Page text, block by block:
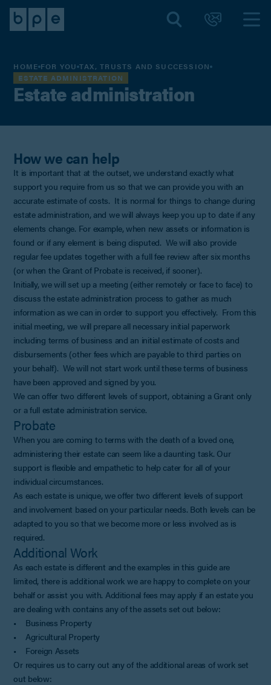
HOME FOR YOU TAX, TRUSTS AND SUCCESSION
ESTATE ADMINISTRATION
Estate administration
How we can help
It is important that at the outset, we understand exactly what
support you require from us so that we can provide you with an
accurate estimate of costs. It is normal for things to change during
estate administration, and we will always keep you up to date if any
elements change. For example, when new assets or information is
found or if any element is being disputed. We will also provide
regular fee updates together with a full fee review after six months
(or when the Grant of Probate is received, if sooner).
Initially, we will set up a meeting (either remotely or face to face) to
discuss the estate administration process to gather as much
information as we can in order to support you effectively. From this
initial meeting, we will prepare all necessary initial paperwork
including terms of business and an initial estimate of costs and
disbursements (other fees which are payable to third parties on
your behalf). We will not start work until these terms of business
have been approved and signed by you.
We can offer two different levels of support, obtaining a Grant only
or a full estate administration service.
Probate
When you are coming to terms with the death of a loved one,
administering their estate can seem like a daunting task. Our
support is flexible and empathetic to help cater for all of your
individual circumstances.
As each estate is unique, we offer two different levels of support
and involvement based on your particular needs. Both levels can be
adapted to you so that we become more or less involved as is
required.
Additional Work
As each estate is different and the examples in this guide are
limited, there is additional work we are happy to complete on your
behalf or assist you with. Additional fees may apply if an estate you
are dealing with contains any of the assets set out below:
• Business Property
• Agricultural Property
• Foreign Assets
Or requires us to carry out any of the additional areas of work set
out below: